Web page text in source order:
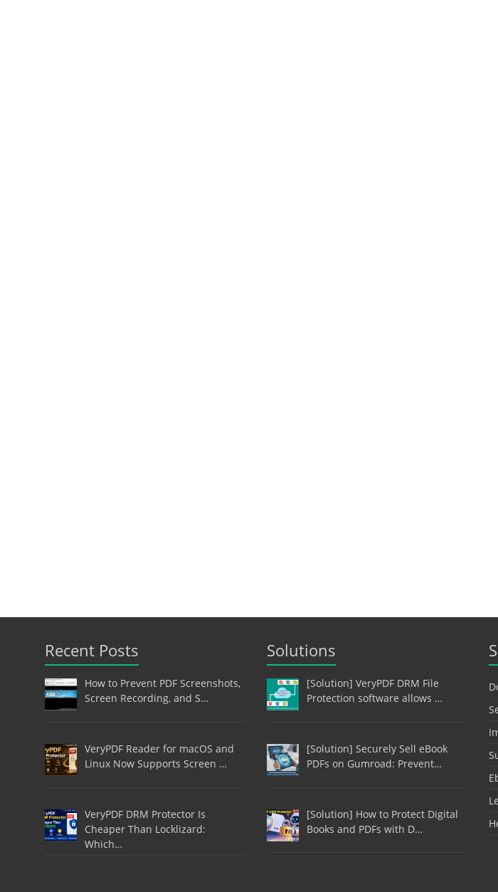
Recent Posts
How to Prevent PDF Screenshots,
Screen Recording, and S…
VeryPDF Reader for macOS and
Linux Now Supports Screen …
VeryPDF DRM Protector Is
Cheaper Than Locklizard:
Which…
Solutions
[Solution] VeryPDF DRM File
Protection software allows …
[Solution] Securely Sell eBook
PDFs on Gumroad: Prevent…
[Solution] How to Protect Digital
Books and PDFs with D…